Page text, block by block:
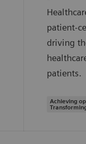
patient-
driving
patients.
Achieving